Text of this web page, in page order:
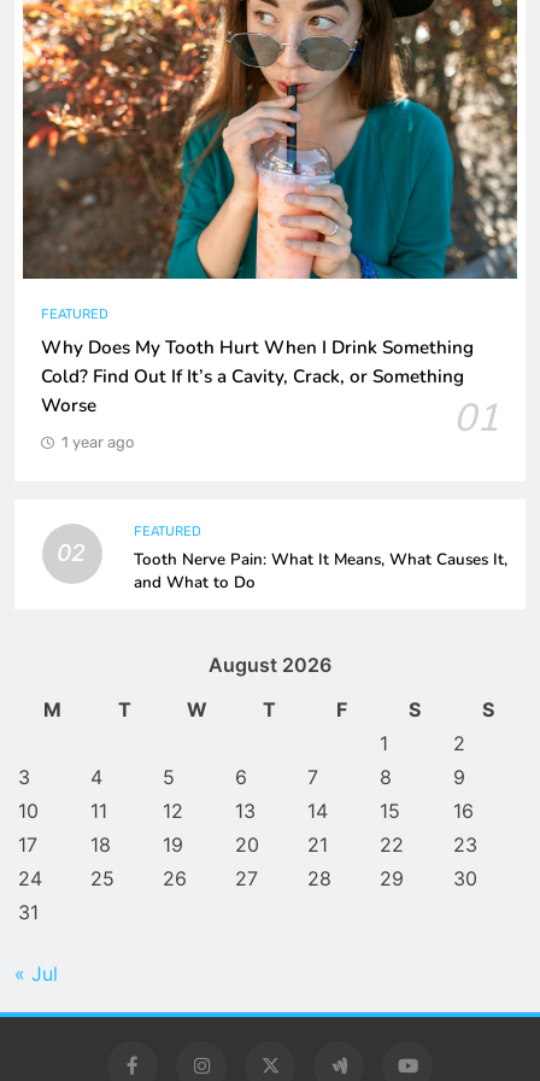
FEATURED
Why Does My Tooth Hurt When I Drink Something
Cold? Find Out If It’s a Cavity, Crack, or Something
Worse
01
1 year ago
02
FEATURED
Tooth Nerve Pain: What It Means, What Causes It,
and What to Do
August 2026
M
T W T F S
S
1
2
3
4 5 6 7 8
9
10
11 12 13 14 15
16
17
18 19 20 21 22
23
24
25 26 27 28 29
30
31
« Jul